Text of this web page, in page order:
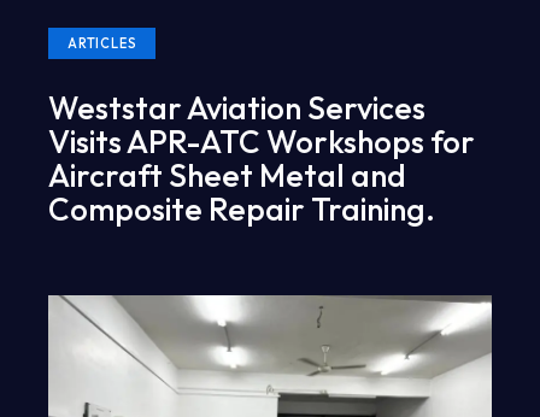
ARTICLES
Weststar Aviation Services
Visits APR-ATC Workshops for
Aircraft Sheet Metal and
Composite Repair Training.